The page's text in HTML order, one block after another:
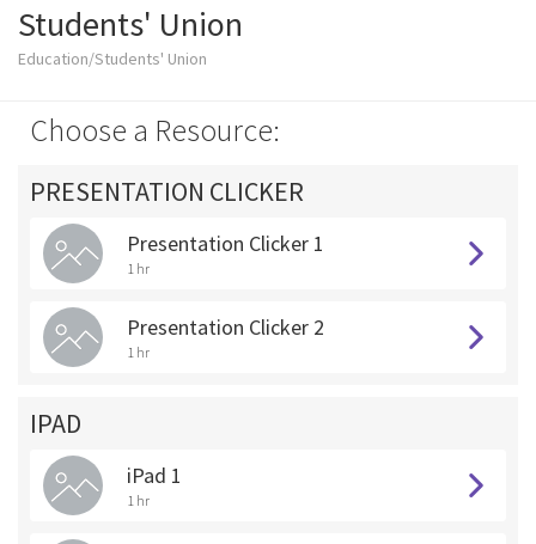
Students' Union
Education/Students' Union
Choose a Resource:
PRESENTATION CLICKER
Presentation Clicker 1
1 hr
Presentation Clicker 2
1 hr
IPAD
iPad 1
1 hr